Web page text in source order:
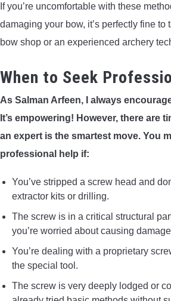
If you’re uncomfortable with these
damaging your bow, it’s perfectly fine to
bow shop or an experienced archery
When to Seek
As Salman Arfeen, I always
It’s empowering! However, there are
an expert is the smartest move. You
professional help if:
You’ve stripped a screw head and
extractor kits or drilling.
The screw is in a critical structural
you’re worried about causing
You’re dealing with a proprietary
the special tool.
The screw is very deeply lodged or